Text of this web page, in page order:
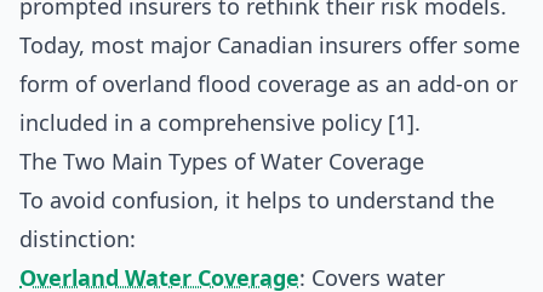
prompted insurers to rethink their risk models.
Today, most major Canadian insurers offer some
form of overland flood coverage as an add-on or
included in a comprehensive policy [1].
The Two Main Types of Water Coverage
To avoid confusion, it helps to understand the
distinction:
Overland Water Coverage: Covers water